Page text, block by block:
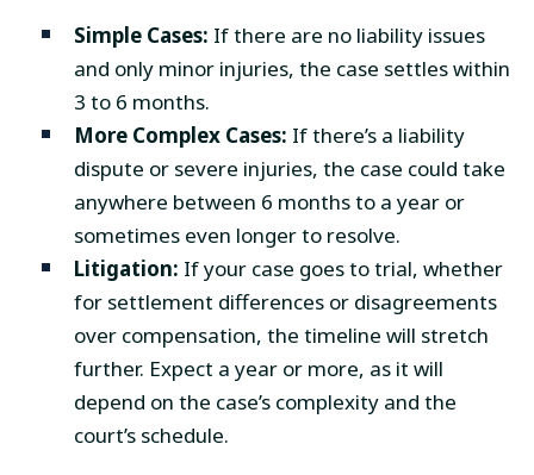
Simple Cases: If there are no liability issues
and only minor injuries, the case settles within
3 to 6 months.
More Complex Cases: If there’s a liability
dispute or severe injuries, the case could take
anywhere between 6 months to a year or
sometimes even longer to resolve.
Litigation: If your case goes to trial, whether
for settlement differences or disagreements
over compensation, the timeline will stretch
further. Expect a year or more, as it will
depend on the case’s complexity and the
court’s schedule.